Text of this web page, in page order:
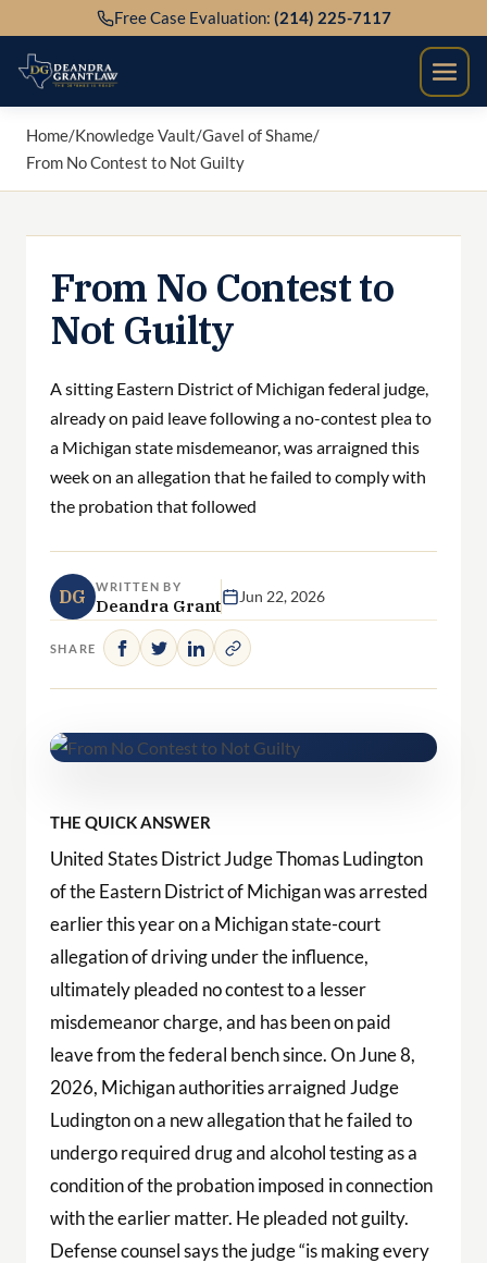
to
content
Free Case Evaluation: (214) 225-7117
Home/Knowledge Vault/Gavel of Shame/
From No Contest to Not Guilty
From No Contest to
Not Guilty
A sitting Eastern District of Michigan federal judge,
already on paid leave following a no-contest plea to
a Michigan state misdemeanor, was arraigned this
week on an allegation that he failed to comply with
the probation that followed
DG WRITTEN BY
Deandra Grant Jun 22, 2026
SHARE
THE QUICK ANSWER
United States District Judge Thomas Ludington
of the Eastern District of Michigan was arrested
earlier this year on a Michigan state-court
allegation of driving under the influence,
ultimately pleaded no contest to a lesser
misdemeanor charge, and has been on paid
leave from the federal bench since. On June 8,
2026, Michigan authorities arraigned Judge
Ludington on a new allegation that he failed to
undergo required drug and alcohol testing as a
condition of the probation imposed in connection
with the earlier matter. He pleaded not guilty.
Defense counsel says the judge “is making every